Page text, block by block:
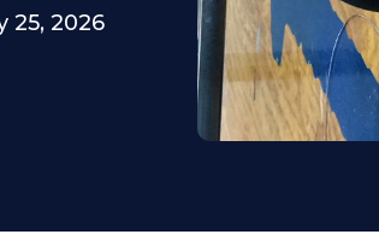
25, 2026